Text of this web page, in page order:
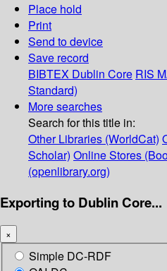
Place hold
Print
Send to device
Save record
BIBTEX Dublin Core RIS
Standard)
More searches
Search for this title in:
Other Libraries (WorldCat)
Scholar) Online Stores
(openlibrary.org)
Exporting to Dublin Core...
×
Simple DC-RDF